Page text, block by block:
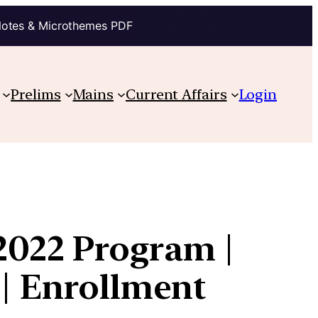
& Microthemes PDF
Prelims Mains Current Affairs Login
Program |
Enrollment